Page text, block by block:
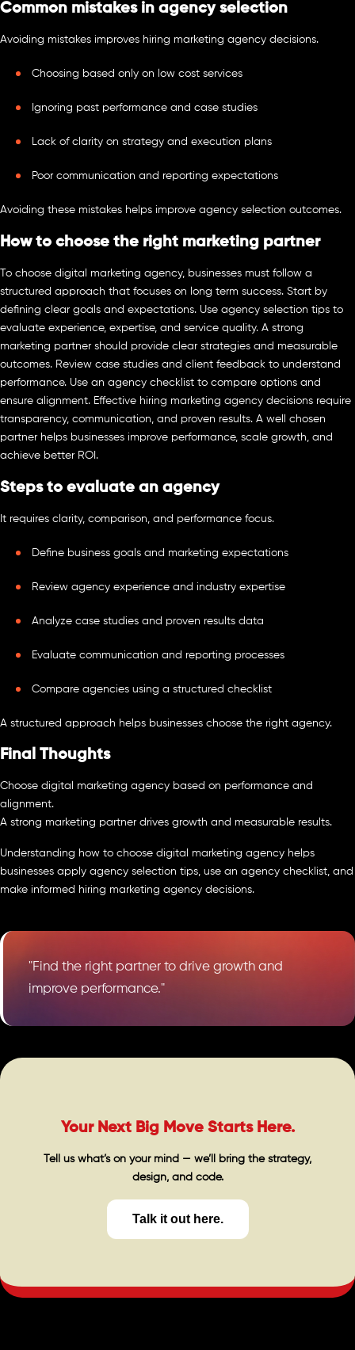
Common mistakes in agency selection
Avoiding mistakes improves hiring marketing agency decisions.
Choosing based only on low cost services
Ignoring past performance and case studies
Lack of clarity on strategy and execution plans
Poor communication and reporting expectations
Avoiding these mistakes helps improve agency selection outcomes.
How to choose the right marketing partner
To choose digital marketing agency, businesses must follow a
structured approach that focuses on long term success. Start by
defining clear goals and expectations. Use agency selection tips to
evaluate experience, expertise, and service quality. A strong
marketing partner should provide clear strategies and measurable
outcomes. Review case studies and client feedback to understand
performance. Use an agency checklist to compare options and
ensure alignment. Effective hiring marketing agency decisions require
transparency, communication, and proven results. A well chosen
partner helps businesses improve performance, scale growth, and
achieve better ROI.
Steps to evaluate an agency
It requires clarity, comparison, and performance focus.
Define business goals and marketing expectations
Review agency experience and industry expertise
Analyze case studies and proven results data
Evaluate communication and reporting processes
Compare agencies using a structured checklist
A structured approach helps businesses choose the right agency.
Final Thoughts
Choose digital marketing agency based on performance and
alignment.
A strong marketing partner drives growth and measurable results.
Understanding how to choose digital marketing agency helps
businesses apply agency selection tips, use an agency checklist, and
make informed hiring marketing agency decisions.
"Find the right partner to drive growth and
improve performance."
Your Next Big Move Starts Here.
Tell us what’s on your mind — we’ll bring the strategy,
design, and code.
Talk it out here.